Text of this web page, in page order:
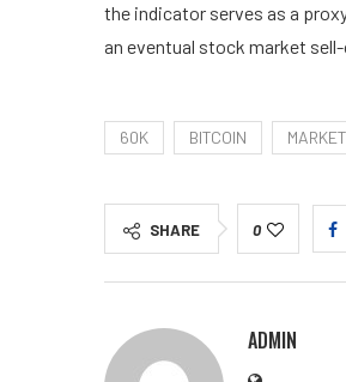
the indicator serves as a
an eventual stock market
60K BITCOIN MARKET
SHARE 0
ADMIN